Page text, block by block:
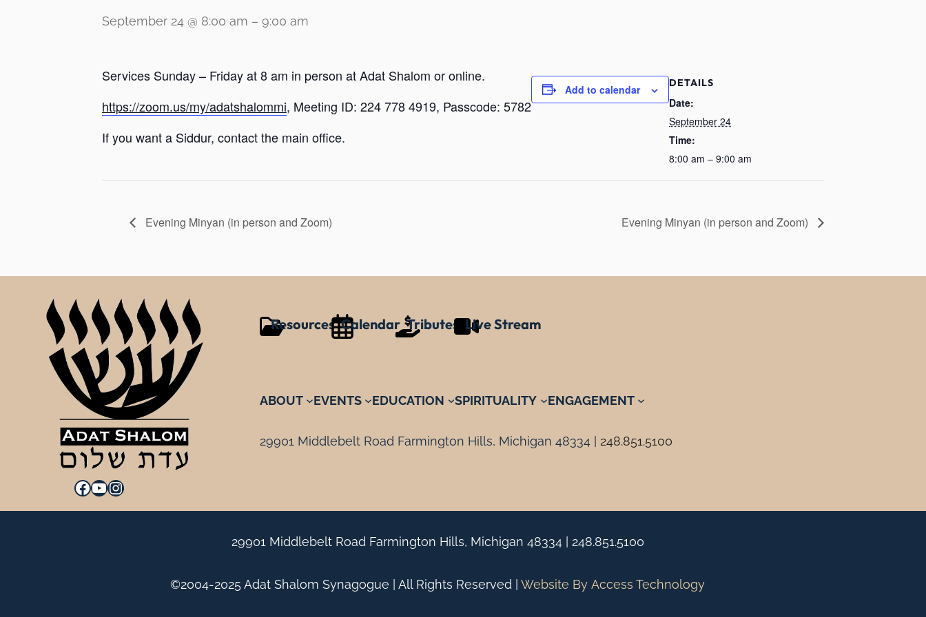
September 24 @ 8:00 am – 9:00 am
Services Sunday – Friday at 8 am in person at Adat Shalom or online.
https://zoom.us/my/adatshalommi, Meeting ID: 224 778 4919, Passcode: 5782
If you want a Siddur, contact the main office.
Add to calendar DETAILS
Date:
September 24
Time:
8:00 am – 9:00 am
Evening Minyan (in person and Zoom) Evening Minyan (in person and Zoom)
Facebook YouTube Instagram
Resources Calendar Tributes Live Stream
ABOUT EVENTS EDUCATION SPIRITUALITY ENGAGEMENT
29901 Middlebelt Road Farmington Hills, Michigan 48334 | 248.851.5100
29901 Middlebelt Road Farmington Hills, Michigan 48334 | 248.851.5100
©2004-2025 Adat Shalom Synagogue | All Rights Reserved | Website By Access Technology